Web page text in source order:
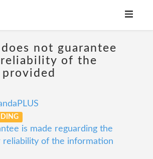
not guarantee
reliability of the
is made reguarding the
reliability of the information